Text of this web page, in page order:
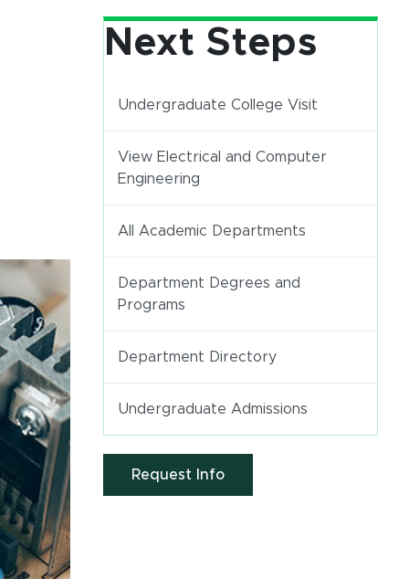
Next Steps
Undergraduate College Visit
View Electrical and Computer
Engineering
All Academic Departments
Department Degrees and
Programs
Department Directory
Undergraduate Admissions
Request Info(opens in new window)